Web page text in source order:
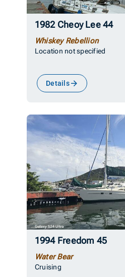
1982 Cheoy Lee 44
Whiskey Rebellion
Location not specified
Details
1994 Freedom 45
Water Bear
Cruising